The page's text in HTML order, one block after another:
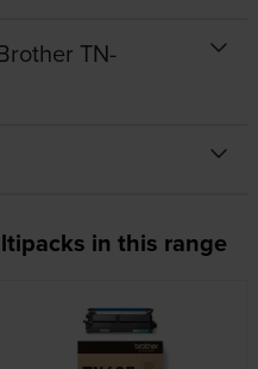
TN-
in this range